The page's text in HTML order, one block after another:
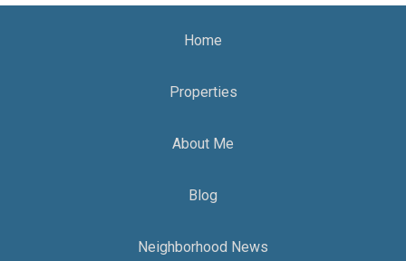
Home
Properties
About Me
Blog
Neighborhood News